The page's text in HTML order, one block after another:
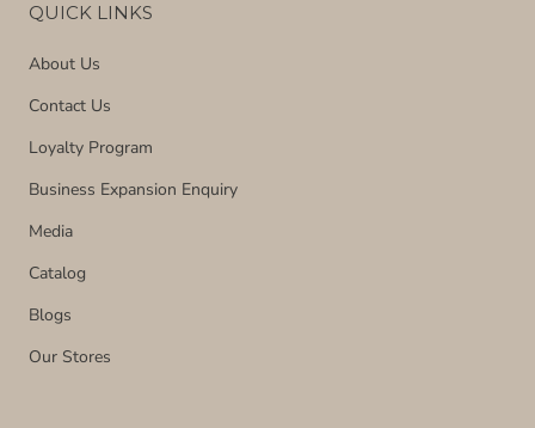
QUICK LINKS
About Us
Contact Us
Loyalty Program
Business Expansion Enquiry
Media
Catalog
Blogs
Our Stores